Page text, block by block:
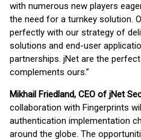
with numerous new players
the need for a turnkey solution.
perfectly with our strategy of
solutions and end-user
partnerships. jNet are the
complements ours.”
Mikhail Friedland, CEO of jNet
collaboration with Fingerprints
authentication implementation
around the globe. The